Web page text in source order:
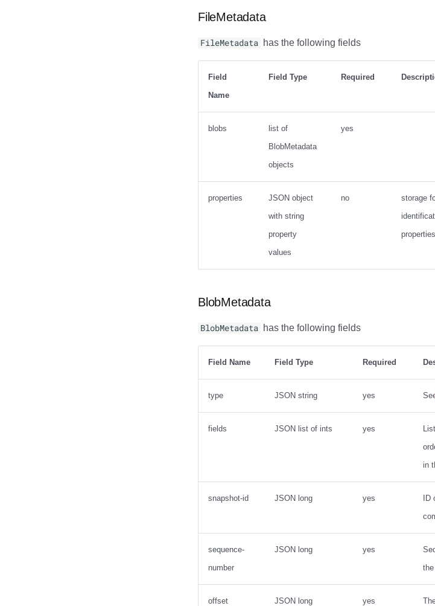
FileMetadata
FileMetadata has the following fields
Field
Name
Field Type Required
blobs
list of
BlobMetadata
objects
yes
properties
JSON object
with string
property
values
no
storage
BlobMetadata
BlobMetadata has the following fields
Field Name Field Type Required
type JSON string yes
fields JSON list of ints yes
in
snapshot-id JSON long yes
ID
sequence-
number
JSON long yes
offset JSON long yes